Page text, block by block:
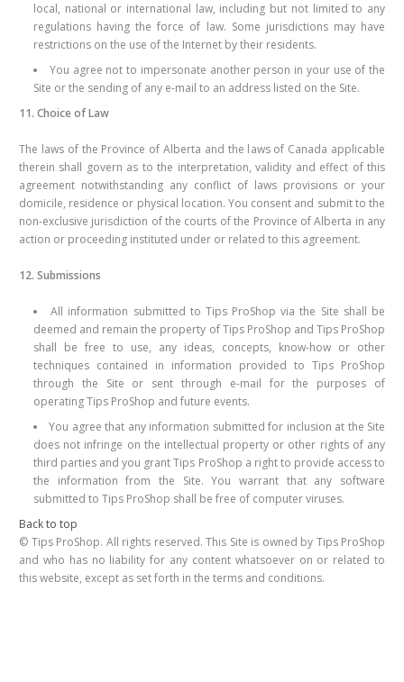
local, national or international law, including but not limited to any
regulations having the force of law. Some jurisdictions may have
restrictions on the use of the Internet by their residents.
You agree not to impersonate another person in your use of the
Site or the sending of any e-mail to an address listed on the Site.
11. Choice of Law
The laws of the Province of Alberta and the laws of Canada applicable
therein shall govern as to the interpretation, validity and effect of this
agreement notwithstanding any conflict of laws provisions or your
domicile, residence or physical location. You consent and submit to the
non-exclusive jurisdiction of the courts of the Province of Alberta in any
action or proceeding instituted under or related to this agreement.
12. Submissions
All information submitted to Tips ProShop via the Site shall be
deemed and remain the property of Tips ProShop and Tips ProShop
shall be free to use, any ideas, concepts, know-how or other
techniques contained in information provided to Tips ProShop
through the Site or sent through e-mail for the purposes of
operating Tips ProShop and future events.
You agree that any information submitted for inclusion at the Site
does not infringe on the intellectual property or other rights of any
third parties and you grant Tips ProShop a right to provide access to
the information from the Site. You warrant that any software
submitted to Tips ProShop shall be free of computer viruses.
Back to top
© Tips ProShop. All rights reserved. This Site is owned by Tips ProShop
and who has no liability for any content whatsoever on or related to
this website, except as set forth in the terms and conditions.